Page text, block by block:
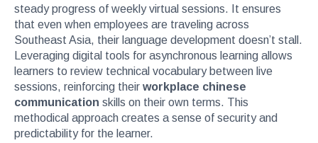
steady progress of weekly virtual sessions. It ensures
that even when employees are traveling across
Southeast Asia, their language development doesn’t stall.
Leveraging digital tools for asynchronous learning allows
learners to review technical vocabulary between live
sessions, reinforcing their workplace chinese
communication skills on their own terms. This
methodical approach creates a sense of security and
predictability for the learner.